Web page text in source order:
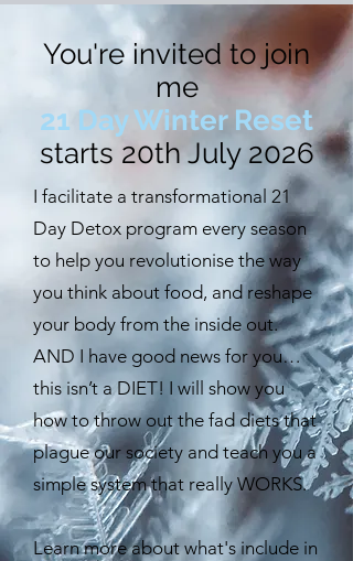
You're invited to join
me
21 Day Winter Reset
starts 20th July 2026
I facilitate a transformational 21
Day Detox program every season
to help you revolutionise the way
you think about food, and reshape
your body from the inside out.
AND I have good news for you…
this isn’t a DIET! I will show you
how to throw out the fad diets that
plague our society and teach you a
simple system that really WORKS. ​
Learn more about what's include in